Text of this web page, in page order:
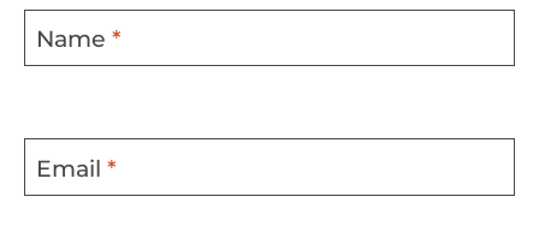
Name *
Email *